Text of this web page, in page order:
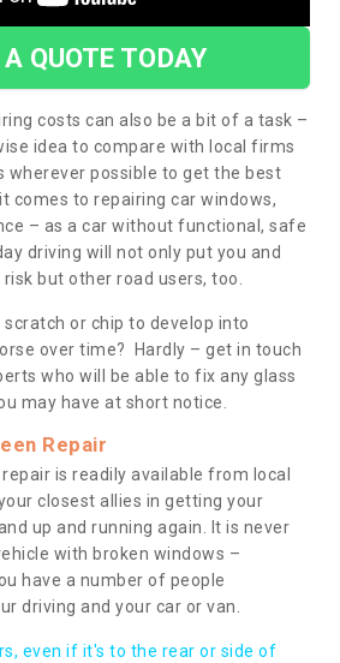
QUOTE TODAY
costs can also be a bit of a task –
idea to compare with local firms
wherever possible to get the best
comes to repairing car windows,
– as a car without functional, safe
driving will not only put you and
but other road users, too.
scratch or chip to develop into
over time? Hardly – get in touch
who will be able to fix any glass
may have at short notice.
Repair
is readily available from local
closest allies in getting your
up and running again. It is never
with broken windows –
have a number of people
driving and your car or van.
even if it's to the rear or side of